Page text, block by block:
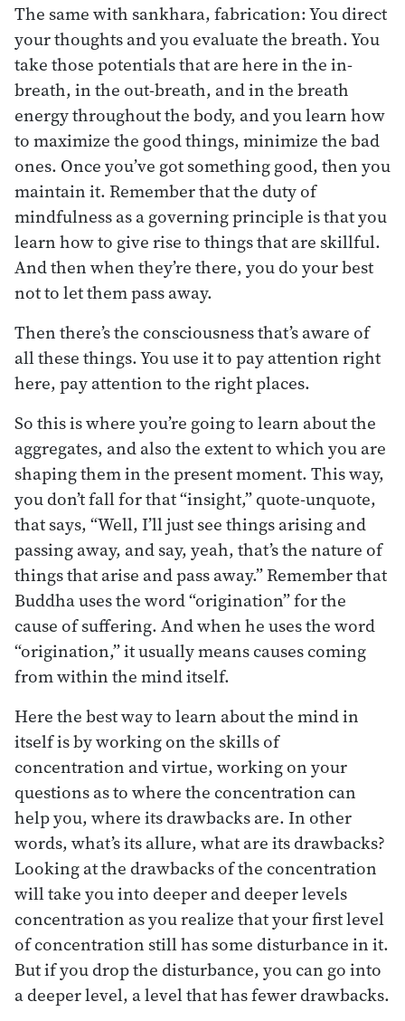
The same with sankhara, fabrication: You direct
your thoughts and you evaluate the breath. You
take those potentials that are here in the in-
breath, in the out-breath, and in the breath
energy throughout the body, and you learn how
to maximize the good things, minimize the bad
ones. Once you’ve got something good, then you
maintain it. Remember that the duty of
mindfulness as a governing principle is that you
learn how to give rise to things that are skillful.
And then when they’re there, you do your best
not to let them pass away.
Then there’s the consciousness that’s aware of
all these things. You use it to pay attention right
here, pay attention to the right places.
So this is where you’re going to learn about the
aggregates, and also the extent to which you are
shaping them in the present moment. This way,
you don’t fall for that “insight,” quote-unquote,
that says, “Well, I’ll just see things arising and
passing away, and say, yeah, that’s the nature of
things that arise and pass away.” Remember that
Buddha uses the word “origination” for the
cause of suffering. And when he uses the word
“origination,” it usually means causes coming
from within the mind itself.
Here the best way to learn about the mind in
itself is by working on the skills of
concentration and virtue, working on your
questions as to where the concentration can
help you, where its drawbacks are. In other
words, what’s its allure, what are its drawbacks?
Looking at the drawbacks of the concentration
will take you into deeper and deeper levels
concentration as you realize that your first level
of concentration still has some disturbance in it.
But if you drop the disturbance, you can go into
a deeper level, a level that has fewer drawbacks.